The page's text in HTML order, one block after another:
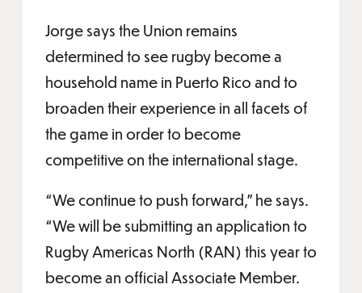
Jorge says the Union remains
determined to see rugby become a
household name in Puerto Rico and to
broaden their experience in all facets of
the game in order to become
competitive on the international stage.
“We continue to push forward,” he says.
“We will be submitting an application to
Rugby Americas North (RAN) this year to
become an official Associate Member.